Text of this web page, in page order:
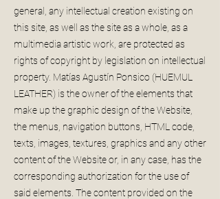
general, any intellectual creation existing on
this site, as well as the site as a whole, as a
multimedia artistic work, are protected as
rights of copyright by legislation on intellectual
property. Matías Agustín Ponsico (HUEMUL
LEATHER) is the owner of the elements that
make up the graphic design of the Website,
the menus, navigation buttons, HTML code,
texts, images, textures, graphics and any other
content of the Website or, in any case, has the
corresponding authorization for the use of
said elements. The content provided on the